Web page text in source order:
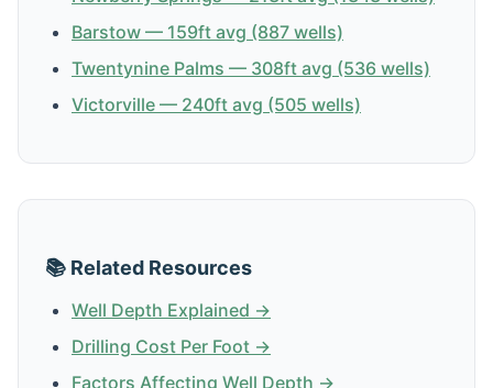
Barstow — 159ft avg (887 wells)
Twentynine Palms — 308ft avg (536 wells)
Victorville — 240ft avg (505 wells)
📚 Related Resources
Well Depth Explained →
Drilling Cost Per Foot →
Factors Affecting Well Depth →